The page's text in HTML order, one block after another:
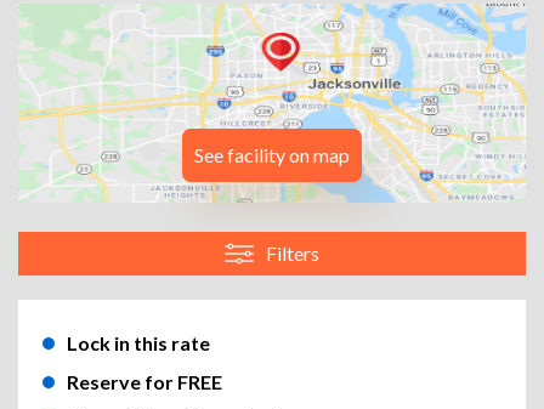
See facility on map
Filters
Lock in this rate
Reserve for FREE